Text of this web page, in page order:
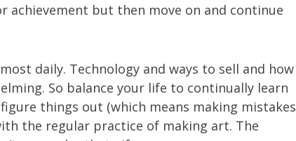
achievement but then move on and continue
daily. Technology and ways to sell and how
So balance your life to continually learn
things out (which means making mistakes
the regular practice of making art. The